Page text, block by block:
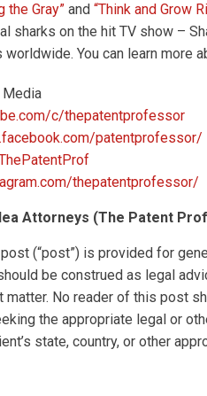
the Gray” and “Think and Grow
sharks on the hit TV show –
You can learn
Media
c/thepatentprofessor
patentprofessor/
thepatentprofessor/
Attorneys (The Patent
(“post”) is provided for
be construed as legal
matter. No reader of this post
the appropriate legal or
state, country, or other